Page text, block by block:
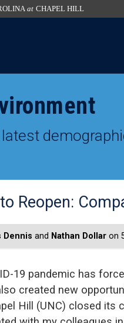
at CHAPEL HILL
Reopen:
Dennis and Nathan Dollar on
19 pandemic has
created new
Hill (UNC) closed its